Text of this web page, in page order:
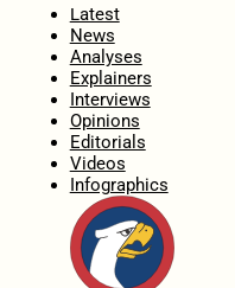
Latest
News
Analyses
Explainers
Interviews
Opinions
Editorials
Videos
Infographics